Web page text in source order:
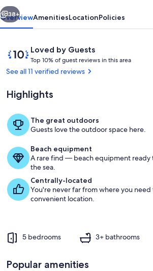
Ultimate
Family
Getaway!
Next
38+
OverviewAmenitiesLocationPolicies
ReviewsLoved by Guests
10
out
of
Loved
by
Top 10% of guest reviews in this area
o
g
s
i
See all 11 verified reviews
Highlights
The great outdoors
Guests love the outdoor space here.
Beach equipment
A rare find — beach equipment ready
the sea.
Centrally-located
You're never far from where you
convenient location.
5 bedrooms 3+ bathrooms
Popular amenities